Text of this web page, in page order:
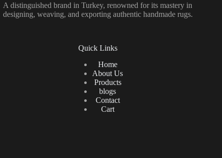
A distinguished brand in Turkey, renowned for its mastery in
designing, weaving, and exporting authentic handmade rugs.
Quick Links
Home
About Us
Products
blogs
Contact
Cart